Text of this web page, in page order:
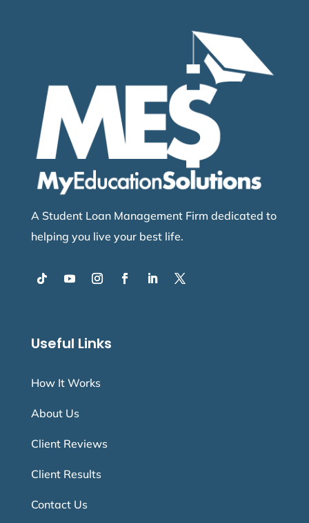
A Student Loan Management Firm dedicated to
helping you live your best life.
Useful Links
How It Works
About Us
Client Reviews
Client Results
Contact Us